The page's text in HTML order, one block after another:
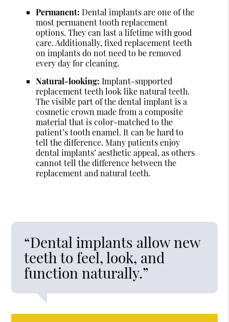
Permanent: Dental implants are one of the
most permanent tooth replacement
options. They can last a lifetime with good
care. Additionally, fixed replacement teeth
on implants do not need to be removed
every day for cleaning.
Natural-looking: Implant-supported
replacement teeth look like natural teeth.
The visible part of the dental implant is a
cosmetic crown made from a composite
material that is color-matched to the
patient’s tooth enamel. It can be hard to
tell the difference. Many patients enjoy
dental implants’ aesthetic appeal, as others
cannot tell the difference between the
replacement and natural teeth.
“Dental implants allow new
teeth to feel, look, and
function naturally.”